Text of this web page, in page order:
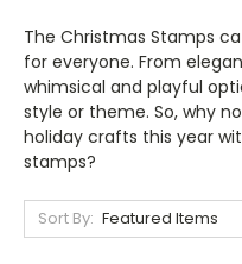
The Christmas Stamps
for everyone. From
whimsical and playful
style or theme. So, why
holiday crafts this year
stamps?
Sort By: